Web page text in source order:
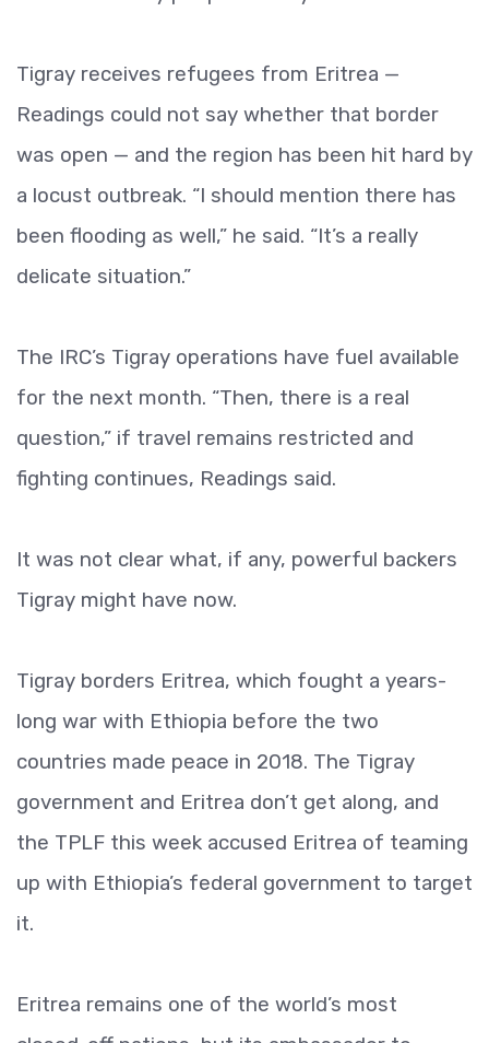
Tigray receives refugees from Eritrea —
Readings could not say whether that border
was open — and the region has been hit hard by
a locust outbreak. “I should mention there has
been flooding as well,” he said. “It’s a really
delicate situation.”
The IRC’s Tigray operations have fuel available
for the next month. “Then, there is a real
question,” if travel remains restricted and
fighting continues, Readings said.
It was not clear what, if any, powerful backers
Tigray might have now.
Tigray borders Eritrea, which fought a years-
long war with Ethiopia before the two
countries made peace in 2018. The Tigray
government and Eritrea don’t get along, and
the TPLF this week accused Eritrea of teaming
up with Ethiopia’s federal government to target
it.
Eritrea remains one of the world’s most